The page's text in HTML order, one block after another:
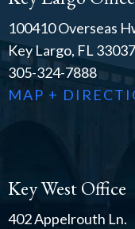
100410 Overseas
Key Largo, FL 33037
305-324-7888
MAP +
Key West Office
402 Appelrouth Ln.